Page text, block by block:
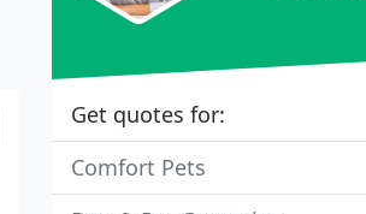
Get quotes for:
Comfort Pets